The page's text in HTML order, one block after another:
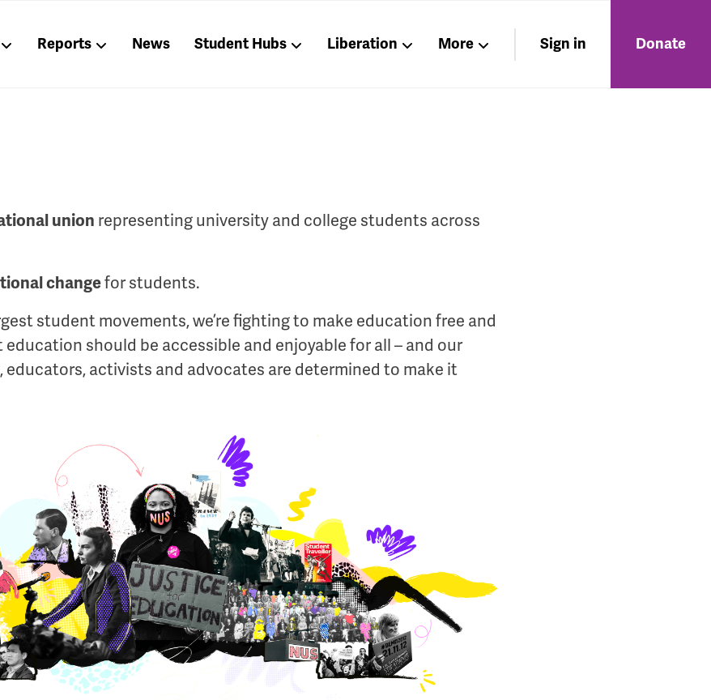
Reports News Student Hubs Liberation More Sign in Donate
union representing university and college students across
changefor students.
student movements, we’re fighting to make education free and
should be accessible and enjoyable for all – and our
activists and advocates are determined to make it